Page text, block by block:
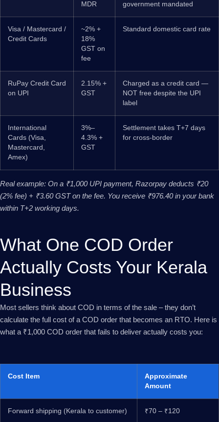
MDR
government mandated
Visa / Mastercard /
Credit Cards
~2% +
18%
GST on
fee
Standard domestic card rate
RuPay Credit Card
on UPI
2.15% +
GST
Charged as a credit card —
NOT free despite the UPI
label
International
Cards (Visa,
Mastercard,
Amex)
3%–
4.3% +
GST
Settlement takes T+7 days
for cross-border
Real example: On a ₹1,000 UPI payment, Razorpay deducts ₹20
(2% fee) + ₹3.60 GST on the fee. You receive ₹976.40 in your bank
within T+2 working days.
What One COD Order
Actually Costs Your Kerala
Business
Most sellers think about COD in terms of the sale – they don’t
calculate the full cost of a COD order that becomes an RTO. Here is
what a ₹1,000 COD order that fails to deliver actually costs you:
Cost Item
Approximate
Amount
Forward shipping (Kerala to customer) ₹70 – ₹120